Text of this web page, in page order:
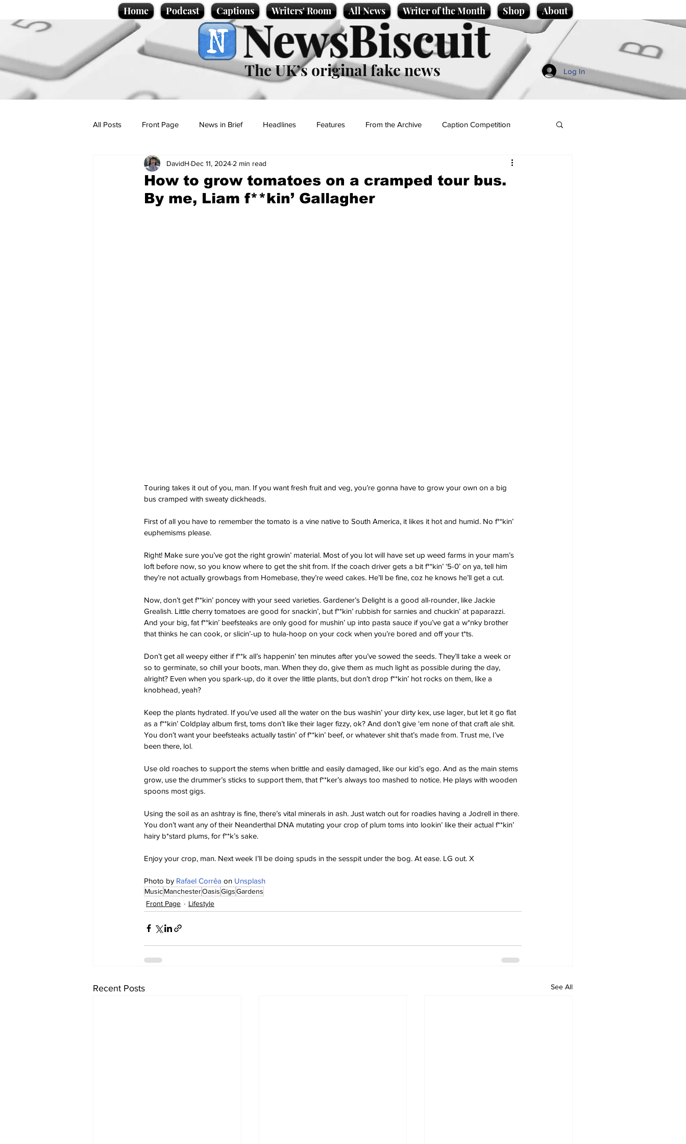
Home Podcast Captions Writers' Room All News Writer of the Month Shop About
NewsBiscuit
The UK’s original fake news Log In
All Posts Front Page News in Brief Headlines Features From the Archive Caption Competition
Politics Sport/Entertainment
Promotional material Podcast
How to grow tomatoes on a cramped tour bus.
By me, Liam f**kin’ Gallagher
DavidH Dec 11, 2024 2 min read
Touring takes it out of you, man. If you want fresh fruit and veg, you’re gonna have to grow your own on a big
bus cramped with sweaty dickheads.
First of all you have to remember the tomato is a vine native to South America, it likes it hot and humid. No f**kin’
euphemisms please.
Right! Make sure you’ve got the right growin’ material. Most of you lot will have set up weed farms in your mam’s
loft before now, so you know where to get the shit from. If the coach driver gets a bit f**kin’ ‘5-0’ on ya, tell him
they’re not actually growbags from Homebase, they’re weed cakes. He’ll be fine, coz he knows he’ll get a cut.
Now, don’t get f**kin’ poncey with your seed varieties. Gardener’s Delight is a good all-rounder, like Jackie
Grealish. Little cherry tomatoes are good for snackin’, but f**kin’ rubbish for sarnies and chuckin’ at paparazzi.
And your big, fat f**kin’ beefsteaks are only good for mushin’ up into pasta sauce if you’ve gat a w*nky brother
that thinks he can cook, or slicin’-up to hula-hoop on your cock when you’re bored and off your t*ts.
Don’t get all weepy either if f**k all’s happenin’ ten minutes after you’ve sowed the seeds. They’ll take a week or
so to germinate, so chill your boots, man. When they do, give them as much light as possible during the day,
alright? Even when you spark-up, do it over the little plants, but don’t drop f**kin’ hot rocks on them, like a
knobhead, yeah?
Keep the plants hydrated. If you’ve used all the water on the bus washin’ your dirty kex, use lager, but let it go flat
as a f**kin’ Coldplay album first, toms don’t like their lager fizzy, ok? And don’t give ‘em none of that craft ale shit.
You don’t want your beefsteaks actually tastin’ of f**kin’ beef, or whatever shit that’s made from. Trust me, I’ve
been there, lol.
Use old roaches to support the stems when brittle and easily damaged, like our kid’s ego. And as the main stems
grow, use the drummer’s sticks to support them, that f**ker’s always too mashed to notice. He plays with wooden
spoons most gigs.
Using the soil as an ashtray is fine, there’s vital minerals in ash. Just watch out for roadies having a Jodrell in there.
You don’t want any of their Neanderthal DNA mutating your crop of plum toms into lookin’ like their actual f**kin’
hairy b*stard plums, for f**k’s sake.
Enjoy your crop, man. Next week I’ll be doing spuds in the sesspit under the bog. At ease. LG out. X
Photo by Rafael Corrêa on Unsplash
MusicManchesterOasisGigsGardens
Front Page
Lifestyle
Recent Posts See All